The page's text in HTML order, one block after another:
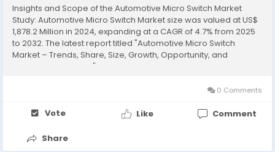
Insights and Scope of the Automotive Micro Switch Market
Study: Automotive Micro Switch Market size was valued at US$
1,878.2 Million in 2024, expanding at a CAGR of 4.7% from 2025
to 2032. The latest report titled "Automotive Micro Switch
Market – Trends, Share, Size, Growth, Opportunity, and
Forecast 2025-2032" by AnalystView Market Insights offers a
0 Comments
Vote Like Comment
Share